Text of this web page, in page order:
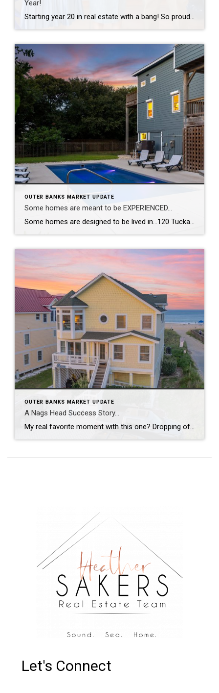
Year!
Starting year 20 in real estate with a bang! So proud of this tiny but mighty team and grateful to celebrate another Team of the Year recognition together. The best part of this business has never been the awards — it’s the people I get to work with every day and the clients who trust […]
OUTER BANKS MARKET UPDATE
Some homes are meant to be EXPERIENCED…
Some homes are designed to be lived in…120 Tuckahoe Drive in Duck, NC, is designed to be experienced. With a reverse floor plan, the living spaces rise toward the views so the best moments of the day happen right where you gather. The kitchen was completely reimagined—new appliances, new countertops, new flooring—all wrapped in fresh, […]
OUTER BANKS MARKET UPDATE
A Nags Head Success Story…
My real favorite moment with this one? Dropping off the due diligence check to my sellers and leaving with fresh local eggs from their ‘ladies’. From staging and re-styling every space, layering in local art, creating a cinematic video tour, hosting open houses, and guiding it all the way to a strong contract, this was […]
Let's Connect